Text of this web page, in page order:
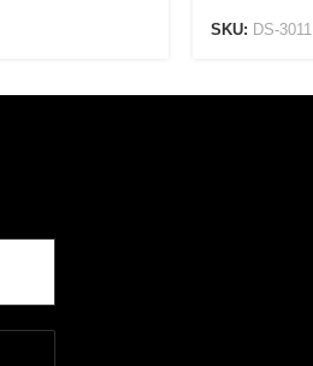
SKU: DS-3011